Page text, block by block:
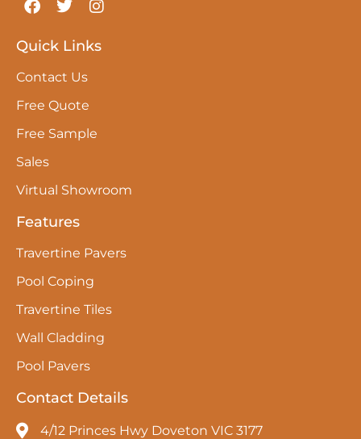
Quick Links
Contact Us
Free Quote
Free Sample
Sales
Virtual Showroom
Features
Travertine Pavers
Pool Coping
Travertine Tiles
Wall Cladding
Pool Pavers
Contact Details
4/12 Princes Hwy Doveton VIC 3177